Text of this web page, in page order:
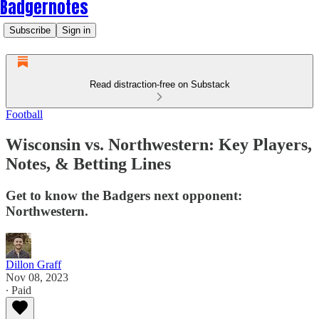
Badgernotes
Subscribe Sign in
Read distraction-free on Substack
Football
Wisconsin vs. Northwestern: Key Players,
Notes, & Betting Lines
Get to know the Badgers next opponent:
Northwestern.
Dillon Graff
Nov 08, 2023
∙ Paid